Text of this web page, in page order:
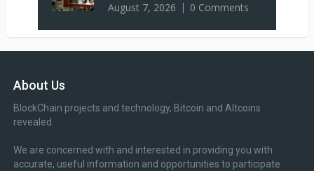
August 7, 2026 0 Comments
About Us
BlockChain projects and technology, Bitcoin and Altcoins
revealed.
We are concerned with and interested in providing you with
accurate, useful information and opportunities to participate